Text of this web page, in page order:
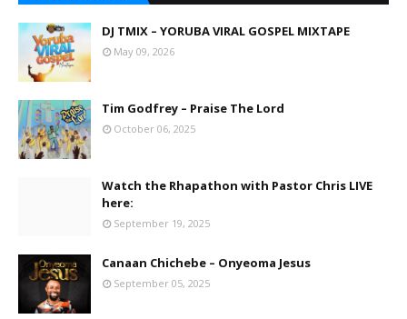
DJ TMIX – YORUBA VIRAL GOSPEL MIXTAPE
May 09, 2026
Tim Godfrey – Praise The Lord
October 06, 2025
Watch the Rhapathon with Pastor Chris LIVE
here:
September 19, 2025
Canaan Chichebe – Onyeoma Jesus
September 05, 2025